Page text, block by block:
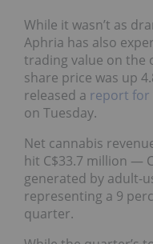
While it wasn’t as
Aphria has also
trading value on the
share price was up
released a report for
on Tuesday.
Net cannabis
hit C$33.7 million —
generated by adult-
representing a 9
quarter.